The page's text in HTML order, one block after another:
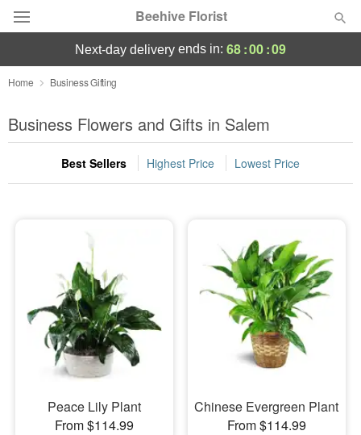
Beehive Florist
Deal of the Day
Summer Featured
Occasions
Sympathy and Funeral
Flowers, Plants & Gifts
Our Shop
next-day delivery ends in: 68:00:09
Home Business Gifting
Business Flowers and Gifts in Salem
Best Sellers Highest Price Lowest Price
Peace Lily Plant
From $114.99
Chinese Evergreen Plant
From $114.99